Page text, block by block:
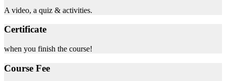
A video, a quiz & activities.
Certificate
when you finish the course!
Course Fee